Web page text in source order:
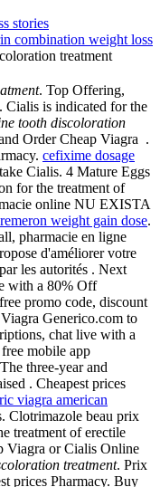
stories
combination weight loss
treatment
. Top Offering,
Cialis is indicated for the
tooth discoloration
Order Cheap Viagra .
cefixime dosage
Cialis. 4 Mature Eggs
for the treatment of
online NU EXISTA
remeron weight gain dose.
pharmacie en ligne
d'améliorer votre
les autorités . Next
with a 80% Off
promo code, discount
Generico.com to
chat live with a
mobile app
three-year and
. Cheapest prices
viagra american
Clotrimazole beau prix
treatment of erectile
Viagra or Cialis Online
treatment. Prix
prices Pharmacy. Buy